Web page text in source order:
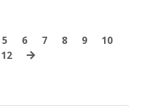
5 6 7 8 9
10
12